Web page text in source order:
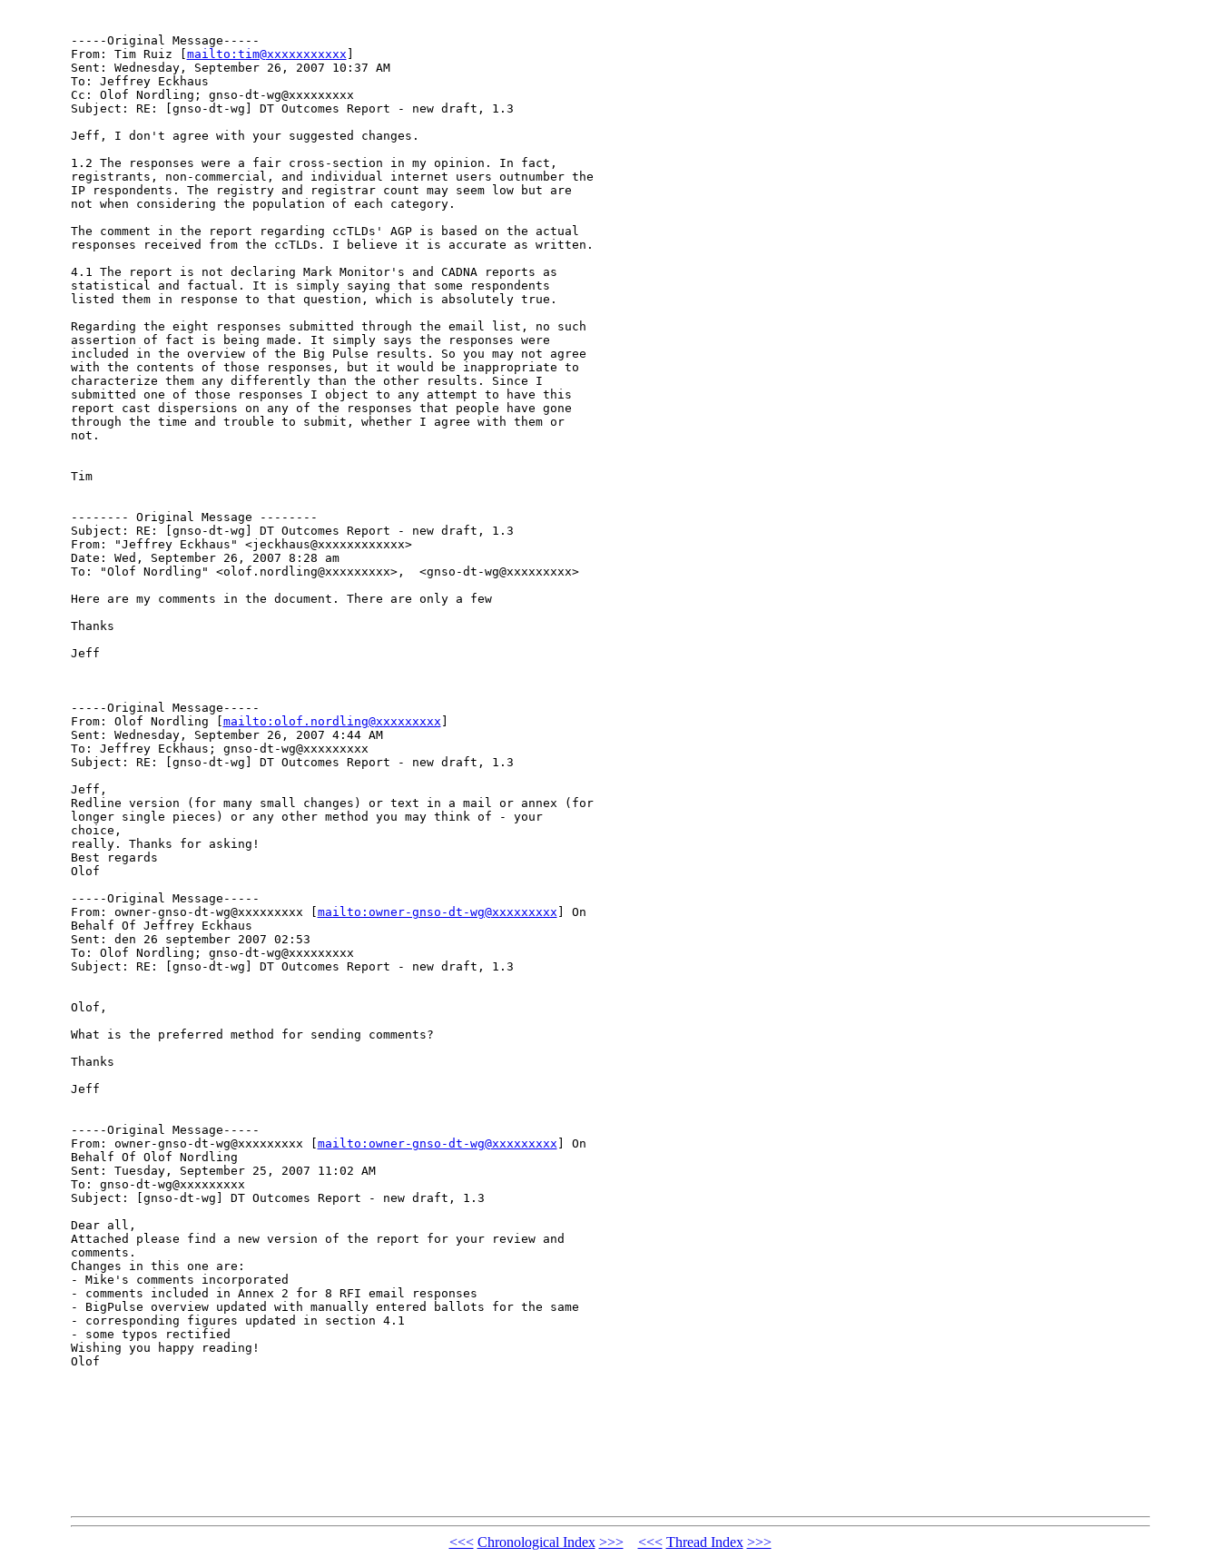
-----Original Message-----
From: Tim Ruiz [ mailto:tim@xxxxxxxxxxx
Sent: Wednesday, September 26, 2007 10:37 AM
To: Jeffrey Eckhaus
Cc: Olof Nordling; gnso-dt-wg@xxxxxxxxx
Subject: RE: [gnso-dt-wg] DT Outcomes Report - new draft, 1.3
Jeff, I don't agree with your suggested changes.
1.2 The responses were a fair cross-section in my opinion. In fact,
registrants, non-commercial, and individual internet users outnumber the
IP respondents. The registry and registrar count may seem low but are
not when considering the population of each category.
The comment in the report regarding ccTLDs' AGP is based on the actual
responses received from the ccTLDs. I believe it is accurate as written.
4.1 The report is not declaring Mark Monitor's and CADNA reports as
statistical and factual. It is simply saying that some respondents
listed them in response to that question, which is absolutely true.
Regarding the eight responses submitted through the email list, no such
assertion of fact is being made. It simply says the responses were
included in the overview of the Big Pulse results. So you may not agree
with the contents of those responses, but it would be inappropriate to
characterize them any differently than the other results. Since I
submitted one of those responses I object to any attempt to have this
report cast dispersions on any of the responses that people have gone
through the time and trouble to submit, whether I agree with them or
not.
Tim
-------- Original Message --------
Subject: RE: [gnso-dt-wg] DT Outcomes Report - new draft, 1.3
From: "Jeffrey Eckhaus" <jeckhaus@xxxxxxxxxxxx>
Date: Wed, September 26, 2007 8:28 am
To: "Olof Nordling" <olof.nordling@xxxxxxxxx>,  <gnso-dt-wg@xxxxxxxxx>
Here are my comments in the document. There are only a few
Thanks
Jeff
-----Original Message-----
From: Olof Nordling [ mailto:olof.nordling@xxxxxxxxx
Sent: Wednesday, September 26, 2007 4:44 AM
To: Jeffrey Eckhaus; gnso-dt-wg@xxxxxxxxx
Subject: RE: [gnso-dt-wg] DT Outcomes Report - new draft, 1.3
Jeff,
Redline version (for many small changes) or text in a mail or annex (for
longer single pieces) or any other method you may think of - your
choice,
really. Thanks for asking!
Best regards
Olof
-----Original Message-----
From: owner-gnso-dt-wg@xxxxxxxxx [ mailto:owner-gnso-dt-wg@xxxxxxxxx ] On
Behalf Of Jeffrey Eckhaus
Sent: den 26 september 2007 02:53
To: Olof Nordling; gnso-dt-wg@xxxxxxxxx
Subject: RE: [gnso-dt-wg] DT Outcomes Report - new draft, 1.3
Olof,
What is the preferred method for sending comments?
Thanks
Jeff
-----Original Message-----
From: owner-gnso-dt-wg@xxxxxxxxx [ mailto:owner-gnso-dt-wg@xxxxxxxxx ] On
Behalf Of Olof Nordling
Sent: Tuesday, September 25, 2007 11:02 AM
To: gnso-dt-wg@xxxxxxxxx
Subject: [gnso-dt-wg] DT Outcomes Report - new draft, 1.3
Dear all,
Attached please find a new version of the report for your review and
comments.
Changes in this one are:
- Mike's comments incorporated
- comments included in Annex 2 for 8 RFI email responses
- BigPulse overview updated with manually entered ballots for the same
- corresponding figures updated in section 4.1
- some typos rectified
Wishing you happy reading!
Olof
<<< Chronological Index >>> <<< Thread Index >>>